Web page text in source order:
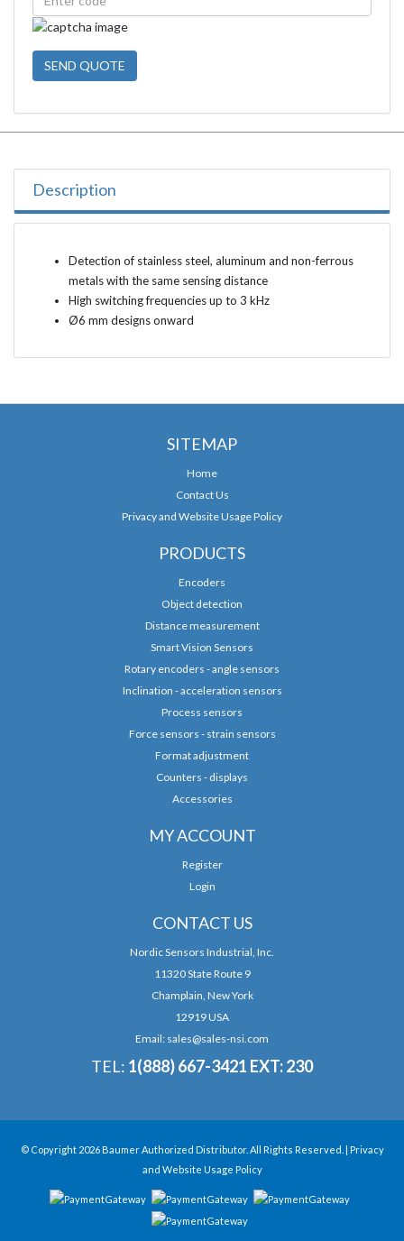
SEND QUOTE
Description
Detection of stainless steel, aluminum and non-ferrous
metals with the same sensing distance
High switching frequencies up to 3 kHz
Ø6 mm designs onward
SITEMAP
Home
Contact Us
Privacy and Website Usage Policy
PRODUCTS
Encoders
Object detection
Distance measurement
Smart Vision Sensors
Rotary encoders - angle sensors
Inclination - acceleration sensors
Process sensors
Force sensors - strain sensors
Format adjustment
Counters - displays
Accessories
MY ACCOUNT
Register
Login
CONTACT US
Nordic Sensors Industrial, Inc.
11320 State Route 9
Champlain, New York
12919 USA
Email: sales@sales-nsi.com
TEL: 1(888) 667-3421 EXT: 230
© Copyright 2026 Baumer Authorized Distributor. All Rights Reserved. |
Privacy
and Website Usage Policy